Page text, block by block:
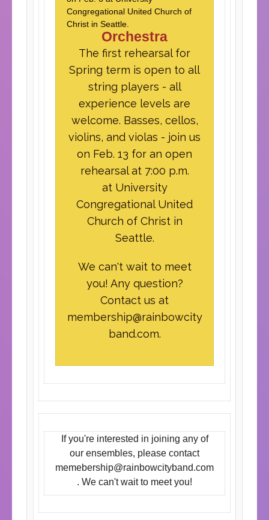
Congregational United Church of
Christ in Seattle.
Orchestra
The first rehearsal for
Spring term is open to all
string players - all
experience levels are
welcome. Basses, cellos,
violins, and violas - join us
on Feb. 13 for an open
rehearsal at 7:00 p.m.
at University
Congregational United
Church of Christ in
Seattle.
We can't wait to meet
you! Any question?
Contact us at
membership@rainbowcity
band.com.
If you're interested in joining any of
our ensembles, please contact
memebership@rainbowcityband.com
. We can't wait to meet you!